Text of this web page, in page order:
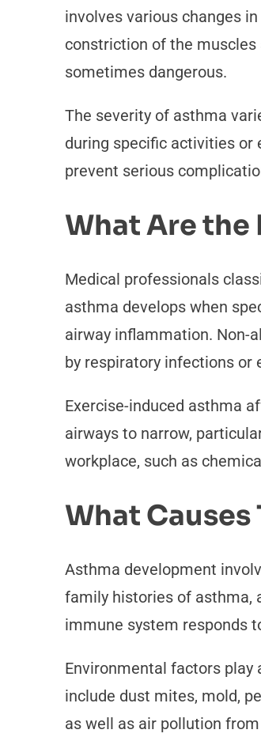
involves various changes
constriction of the muscles
sometimes dangerous.
The severity of asthma
during specific activities or
prevent serious
What Are the
Medical professionals
asthma develops when
airway inflammation. Non-
by respiratory infections
Exercise-induced asthma
airways to narrow,
workplace, such as
What Causes
Asthma development
family histories of asthma,
immune system responds
Environmental factors
include dust mites, mold,
as well as air pollution